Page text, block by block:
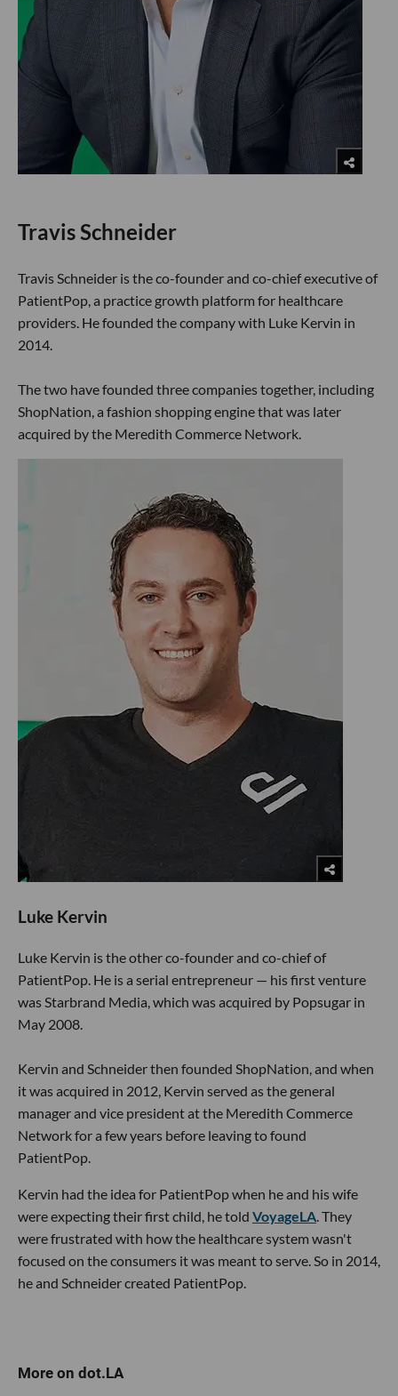
Travis Schneider
Travis Schneider is the co-founder and co-chief executive of
PatientPop, a practice growth platform for healthcare
providers. He founded the company with Luke Kervin in
2014.
The two have founded three companies together, including
ShopNation, a fashion shopping engine that was later
acquired by the Meredith Commerce Network.
Luke Kervin
Luke Kervin is the other co-founder and co-chief of
PatientPop. He is a serial entrepreneur — his first venture
was Starbrand Media, which was acquired by Popsugar in
May 2008.
Kervin and Schneider then founded ShopNation, and when
it was acquired in 2012, Kervin served as the general
manager and vice president at the Meredith Commerce
Network for a few years before leaving to found
PatientPop.
Kervin had the idea for PatientPop when he and his wife
were expecting their first child, he told VoyageLA. They
were frustrated with how the healthcare system wasn't
focused on the consumers it was meant to serve. So in 2014,
he and Schneider created PatientPop.